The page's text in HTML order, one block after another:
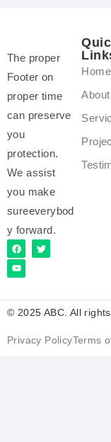
The proper
Footer on
proper time
can preserve
you
protection.
We assist
you make
sureeverybod
y forward.
Home
About
© 2025 ABC. All
Privacy PolicyTerms